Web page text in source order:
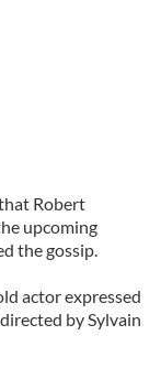
Robert
upcoming
the gossip.
actor expressed
by Sylvain